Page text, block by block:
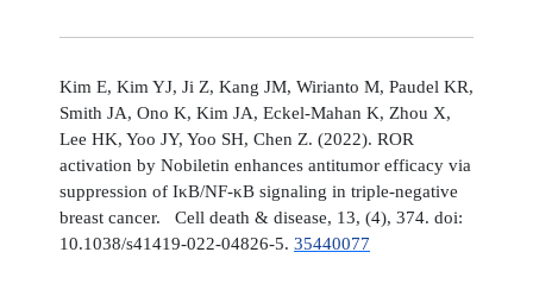
Kim E, Kim YJ, Ji Z, Kang JM, Wirianto M, Paudel KR,
Smith JA, Ono K, Kim JA, Eckel-Mahan K, Zhou X,
Lee HK, Yoo JY, Yoo SH, Chen Z. (2022). ROR
activation by Nobiletin enhances antitumor efficacy via
suppression of IκB/NF-κB signaling in triple-negative
breast cancer. Cell death & disease, 13, (4), 374. doi:
10.1038/s41419-022-04826-5. 35440077